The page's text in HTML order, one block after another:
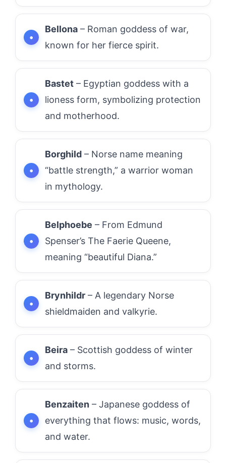
Bellona – Roman goddess of war,
known for her fierce spirit.
Bastet – Egyptian goddess with a
lioness form, symbolizing protection
and motherhood.
Borghild – Norse name meaning
“battle strength,” a warrior woman
in mythology.
Belphoebe – From Edmund
Spenser’s The Faerie Queene,
meaning “beautiful Diana.”
Brynhildr – A legendary Norse
shieldmaiden and valkyrie.
Beira – Scottish goddess of winter
and storms.
Benzaiten – Japanese goddess of
everything that flows: music, words,
and water.